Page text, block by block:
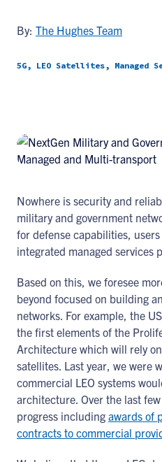
By: The Hughes Team
5G, LEO Satellites, Managed
Nowhere is security and
military and government
for defense capabilities,
integrated managed services
Based on this, we foresee
beyond focused on building
networks. For example, the
the first elements of the
Architecture which will rely
satellites. Last year, we were
commercial LEO systems
architecture. Over the last
progress including awards of
contracts to commercial